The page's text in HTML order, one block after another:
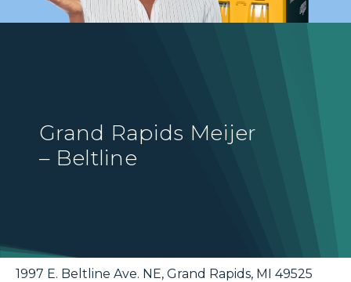
Grand Rapids Meijer
– Beltline
1997 E. Beltline Ave. NE, Grand Rapids, MI 49525